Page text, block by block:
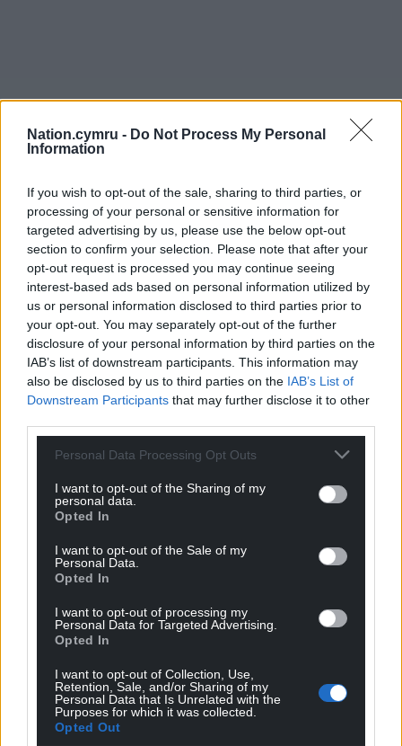
Nation.cymru - Do Not Process My Personal
Information
If you wish to opt-out of the sale, sharing to third parties, or
processing of your personal or sensitive information for
targeted advertising by us, please use the below opt-out
section to confirm your selection. Please note that after your
opt-out request is processed you may continue seeing
interest-based ads based on personal information utilized by
us or personal information disclosed to third parties prior to
your opt-out. You may separately opt-out of the further
disclosure of your personal information by third parties on the
IAB’s list of downstream participants. This information may
also be disclosed by us to third parties on the IAB’s List of
Downstream Participants that may further disclose it to other
Personal Data Processing Opt Outs
I want to opt-out of the Sharing of my
personal data.
Opted In
I want to opt-out of the Sale of my
Personal Data.
Opted In
I want to opt-out of processing my
Personal Data for Targeted Advertising.
Opted In
I want to opt-out of Collection, Use,
Retention, Sale, and/or Sharing of my
Personal Data that Is Unrelated with the
Purposes for which it was collected.
Opted Out